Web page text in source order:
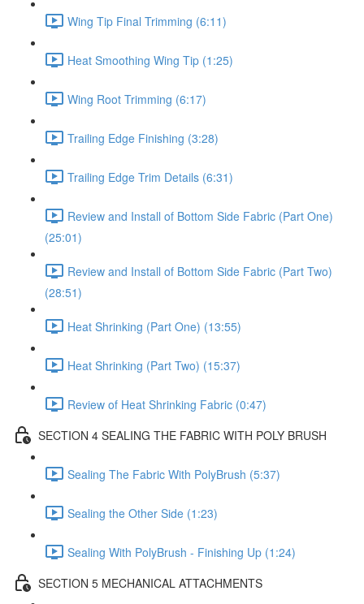
Wing Tip Final Trimming (6:11)
Heat Smoothing Wing Tip (1:25)
Wing Root Trimming (6:17)
Trailing Edge Finishing (3:28)
Trailing Edge Trim Details (6:31)
Review and Install of Bottom Side Fabric (Part One)
(25:01)
Review and Install of Bottom Side Fabric (Part Two)
(28:51)
Heat Shrinking (Part One) (13:55)
Heat Shrinking (Part Two) (15:37)
Review of Heat Shrinking Fabric (0:47)
SECTION 4 SEALING THE FABRIC WITH POLY BRUSH
Sealing The Fabric With PolyBrush (5:37)
Sealing the Other Side (1:23)
Sealing With PolyBrush - Finishing Up (1:24)
SECTION 5 MECHANICAL ATTACHMENTS